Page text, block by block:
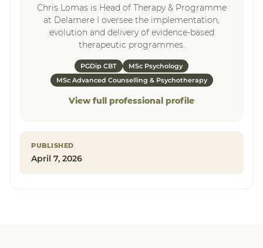
Chris Lomas is Head of Therapy & Programme
at Delamere I oversee the implementation,
evolution and delivery of evidence-based
therapeutic programmes.
PGDip CBT
MSc Psychology
MSc Advanced Counselling & Psychotherapy
View full professional profile
PUBLISHED
April 7, 2026